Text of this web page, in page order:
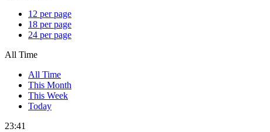
12 per page
18 per page
24 per page
All Time
All Time
This Month
This Week
Today
23:41